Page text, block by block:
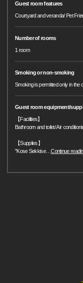
Guest room features
Courtyard and veranda/ Pet
Number of rooms
1 room
Smoking or non-smoking
Smoking is permitted only in
Guest room equipment/
【Facilities】
Bathroom and toilet/ Air
【Supplies】
"Kose Sekkise…Continue